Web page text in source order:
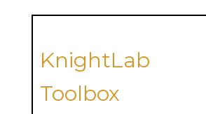
KnightLab
Toolbox